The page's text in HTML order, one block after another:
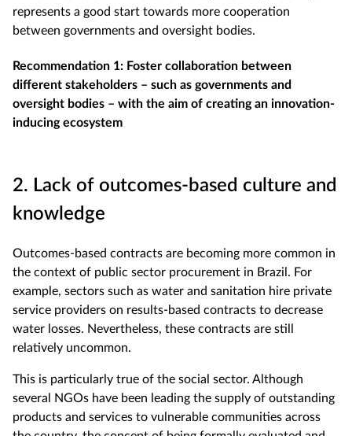
represents a good start towards more cooperation
between governments and oversight bodies.
Recommendation 1: Foster collaboration between
different stakeholders – such as governments and
oversight bodies – with the aim of creating an innovation-
inducing ecosystem
2. Lack of outcomes-based culture and
knowledge
Outcomes-based contracts are becoming more common in
the context of public sector procurement in Brazil. For
example, sectors such as water and sanitation hire private
service providers on results-based contracts to decrease
water losses. Nevertheless, these contracts are still
relatively uncommon.
This is particularly true of the social sector. Although
several NGOs have been leading the supply of outstanding
products and services to vulnerable communities across